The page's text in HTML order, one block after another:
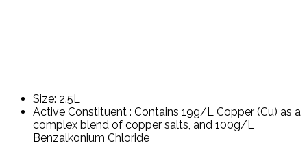
Size: 2.5L
Active Constituent : Contains 19g/L Copper (Cu) as a
complex blend of copper salts, and 100g/L
Benzalkonium Chloride